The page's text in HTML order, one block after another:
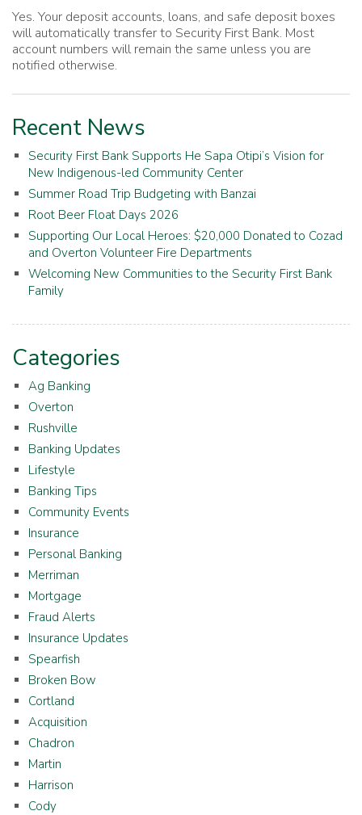
Yes. Your deposit accounts, loans, and safe deposit boxes
will automatically transfer to Security First Bank. Most
account numbers will remain the same unless you are
notified otherwise.
Recent News
Security First Bank Supports He Sapa Otipi’s Vision for
New Indigenous-led Community Center
Summer Road Trip Budgeting with Banzai
Root Beer Float Days 2026
Supporting Our Local Heroes: $20,000 Donated to Cozad
and Overton Volunteer Fire Departments
Welcoming New Communities to the Security First Bank
Family
Categories
Ag Banking
Overton
Rushville
Banking Updates
Lifestyle
Banking Tips
Community Events
Insurance
Personal Banking
Merriman
Mortgage
Fraud Alerts
Insurance Updates
Spearfish
Broken Bow
Cortland
Acquisition
Chadron
Martin
Harrison
Cody